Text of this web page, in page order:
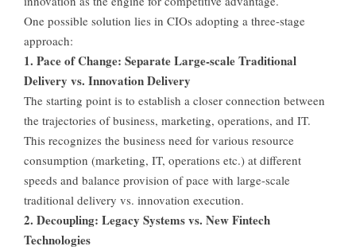
One possible solution lies in CIOs adopting a three-stage
approach:
1. Pace of Change: Separate Large-scale Traditional
Delivery vs. Innovation Delivery
The starting point is to establish a closer connection between
the trajectories of business, marketing, operations, and IT.
This recognizes the business need for various resource
consumption (marketing, IT, operations etc.) at different
speeds and balance provision of pace with large-scale
traditional delivery vs. innovation execution.
2. Decoupling: Legacy Systems vs. New Fintech
Technologies